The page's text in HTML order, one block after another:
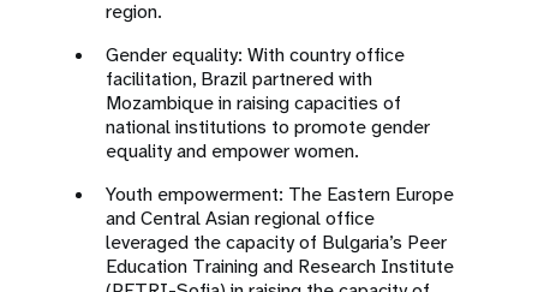
region.
Gender equality: With country office
facilitation, Brazil partnered with
Mozambique in raising capacities of
national institutions to promote gender
equality and empower women.
Youth empowerment: The Eastern Europe
and Central Asian regional office
leveraged the capacity of Bulgaria’s Peer
Education Training and Research Institute